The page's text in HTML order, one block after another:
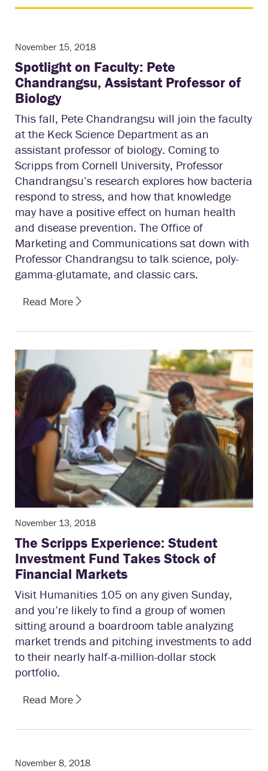
November 15, 2018
Spotlight on Faculty: Pete
Chandrangsu, Assistant Professor of
Biology
This fall, Pete Chandrangsu will join the faculty
at the Keck Science Department as an
assistant professor of biology. Coming to
Scripps from Cornell University, Professor
Chandrangsu’s research explores how bacteria
respond to stress, and how that knowledge
may have a positive effect on human health
and disease prevention. The Office of
Marketing and Communications sat down with
Professor Chandrangsu to talk science, poly-
gamma-glutamate, and classic cars.
Read More
November 13, 2018
The Scripps Experience: Student
Investment Fund Takes Stock of
Financial Markets
Visit Humanities 105 on any given Sunday,
and you’re likely to find a group of women
sitting around a boardroom table analyzing
market trends and pitching investments to add
to their nearly half-a-million-dollar stock
portfolio.
Read More
November 8, 2018